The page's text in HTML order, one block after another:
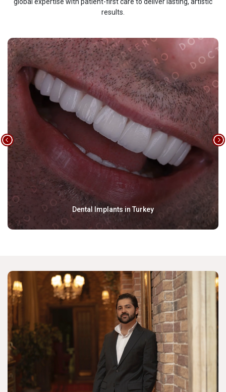
global expertise with patient-first care to deliver lasting, artistic
results.
Dental Implants in Turkey